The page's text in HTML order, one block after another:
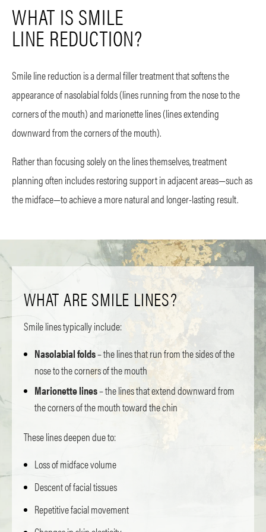
WHAT IS SMILE
LINE REDUCTION?
Smile line reduction is a dermal filler treatment that softens the
appearance of nasolabial folds (lines running from the nose to the
corners of the mouth) and marionette lines (lines extending
downward from the corners of the mouth).
Rather than focusing solely on the lines themselves, treatment
planning often includes restoring support in adjacent areas—such as
the midface—to achieve a more natural and longer-lasting result.
WHAT ARE SMILE LINES?
Smile lines typically include:
Nasolabial folds– the lines that run from the sides of the
nose to the corners of the mouth
Marionette lines– the lines that extend downward from
the corners of the mouth toward the chin
These lines deepen due to:
Loss of midface volume
Descent of facial tissues
Repetitive facial movement